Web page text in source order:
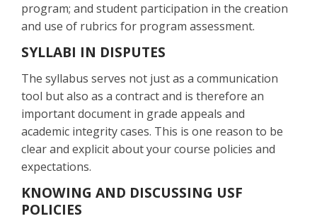
program; and student participation in the creation
and use of rubrics for program assessment.
SYLLABI IN DISPUTES
The syllabus serves not just as a communication
tool but also as a contract and is therefore an
important document in grade appeals and
academic integrity cases. This is one reason to be
clear and explicit about your course policies and
expectations.
KNOWING AND DISCUSSING USF
POLICIES